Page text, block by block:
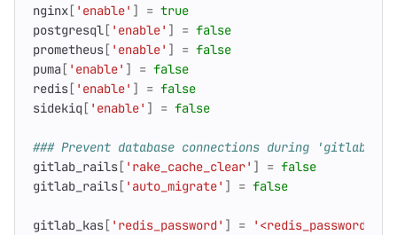
nginx[ 'enable' ] = true
postgresql[ 'enable' ] = false
prometheus[ 'enable' ] = false
puma [ 'enable' ] = false
redis[ 'enable' ] = false
sidekiq [ 'enable' ] = false
### Prevent database connections during 'gitlab-
gitlab_rails[ 'rake_cache_clear' ] = false
gitlab_rails[ 'auto_migrate' ] = false
gitlab_kas[ 'redis_password' ] = '<redis_password>'